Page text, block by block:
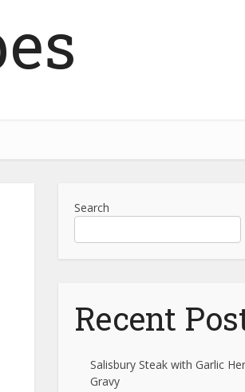
Search
Recent
Salisbury Steak with Garlic
Gravy